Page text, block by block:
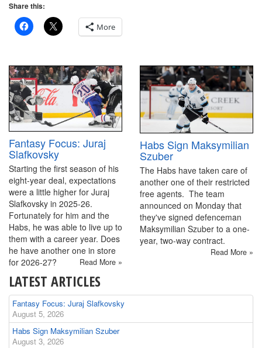
Share this:
More
Fantasy Focus: Juraj
Slafkovsky
Starting the first season of his
eight-year deal, expectations
were a little higher for Juraj
Slafkovsky in 2025-26.
Fortunately for him and the
Habs, he was able to live up to
them with a career year. Does
he have another one in store
for 2026-27?
Read More »
Habs Sign Maksymilian
Szuber
The Habs have taken care of
another one of their restricted
free agents. The team
announced on Monday that
they've signed defenceman
Maksymilian Szuber to a one-
year, two-way contract.
Read More »
LATEST ARTICLES
Fantasy Focus: Juraj Slafkovsky
August 5, 2026
Habs Sign Maksymilian Szuber
August 3, 2026